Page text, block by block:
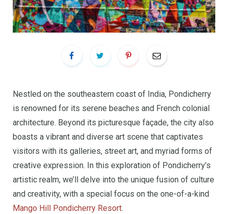
Nestled on the southeastern coast of India, Pondicherry
is renowned for its serene beaches and French colonial
architecture. Beyond its picturesque façade, the city also
boasts a vibrant and diverse art scene that captivates
visitors with its galleries, street art, and myriad forms of
creative expression. In this exploration of Pondicherry’s
artistic realm, we’ll delve into the unique fusion of culture
and creativity, with a special focus on the one-of-a-kind
Mango Hill Pondicherry Resort.